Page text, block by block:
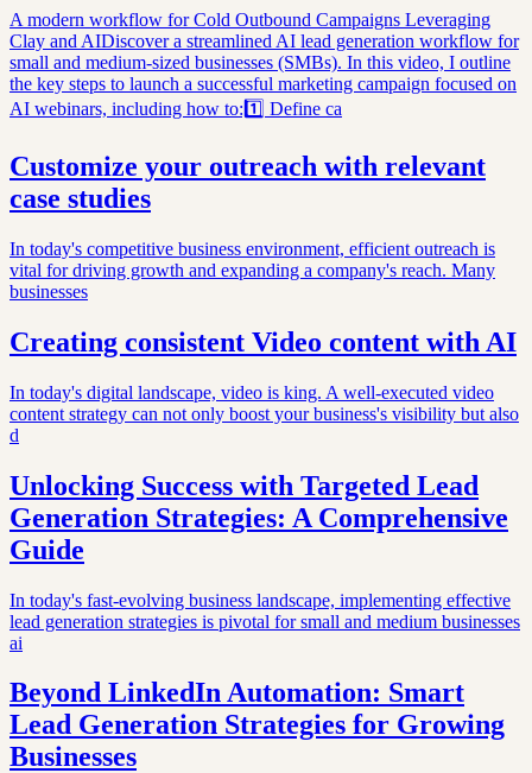
A modern workflow for Cold Outbound Campaigns Leveraging
Clay and AIDiscover a streamlined AI lead generation workflow for
small and medium-sized businesses (SMBs). In this video, I outline
the key steps to launch a successful marketing campaign focused on
AI webinars, including how to:1️⃣ Define ca
Customize your outreach with relevant
case studies
In today's competitive business environment, efficient outreach is
vital for driving growth and expanding a company's reach. Many
businesses
Creating consistent Video content with AI
In today's digital landscape, video is king. A well-executed video
content strategy can not only boost your business's visibility but also
d
Unlocking Success with Targeted Lead
Generation Strategies: A Comprehensive
Guide
In today's fast-evolving business landscape, implementing effective
lead generation strategies is pivotal for small and medium businesses
ai
Beyond LinkedIn Automation: Smart
Lead Generation Strategies for Growing
Businesses